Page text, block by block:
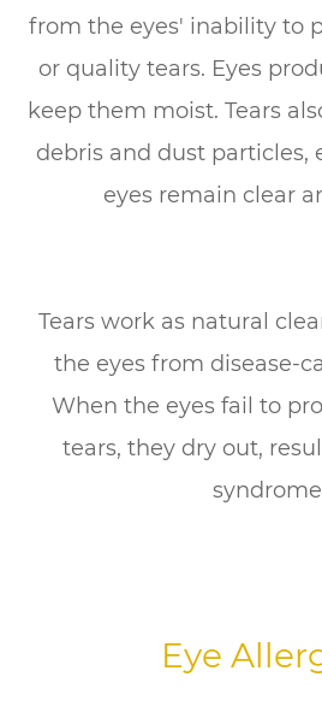
from the eyes' inability to
or quality tears. Eyes
keep them moist. Tears
debris and dust particles,
eyes remain clear
Tears work as natural
the eyes from disease-
When the eyes fail to
tears, they dry out,
Eye